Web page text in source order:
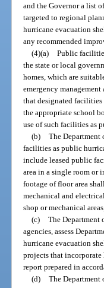
and the Governor a list
targeted to regional
hurricane evacuation
any recommended
(4)(a) Public
the state or local
homes, which are
emergency
that designated facilities
the appropriate school
use of such facilities as
(b) The Department
facilities as public
include leased public
area in a single room or
footage of floor area
mechanical and
shop or mechanical
(c) The Department
agencies, assess
hurricane evacuation
projects that
report prepared in
(d) The Department